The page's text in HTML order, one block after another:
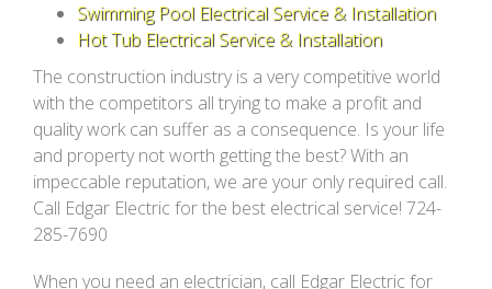
Swimming Pool Electrical Service & Installation
Hot Tub Electrical Service & Installation
The construction industry is a very competitive world
with the competitors all trying to make a profit and
quality work can suffer as a consequence. Is your life
and property not worth getting the best? With an
impeccable reputation, we are your only required call.
Call Edgar Electric for the best electrical service! 724-
285-7690
When you need an electrician, call Edgar Electric for